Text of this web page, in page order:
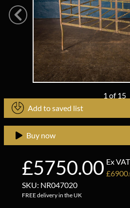
1 of15
Add to saved list
£5750.00 Ex VAT
SKU: NR047020
FREE delivery in the UK
Buy now